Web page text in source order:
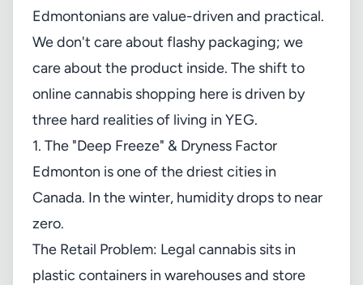
Edmontonians are value-driven and practical.
We don't care about flashy packaging; we
care about the product inside. The shift to
online cannabis shopping here is driven by
three hard realities of living in YEG.
1. The "Deep Freeze" & Dryness Factor
Edmonton is one of the driest cities in
Canada. In the winter, humidity drops to near
zero.
The Retail Problem: Legal cannabis sits in
plastic containers in warehouses and store